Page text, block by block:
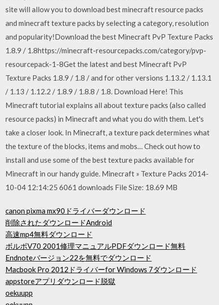
site will allow you to download best minecraft resource packs
and minecraft texture packs by selecting a category, resolution
and popularity!Download the best Minecraft PvP Texture Packs
1.8.9 / 1.8https://minecraft-resourcepacks.com/category/pvp-
resourcepack-1-8Get the latest and best Minecraft PvP
Texture Packs 1.8.9 / 1.8 / and for other versions 1.13.2 / 1.13.1
/ 1.13 / 1.12.2 / 1.8.9 / 1.8.8 / 1.8. Download Here! This
Minecraft tutorial explains all about texture packs (also called
resource packs) in Minecraft and what you do with them. Let's
take a closer look. In Minecraft, a texture pack determines what
the texture of the blocks, items and mobs… Check out how to
install and use some of the best texture packs available for
Minecraft in our handy guide. Minecraft » Texture Packs 2014-
10-04 12:14:25 6061 downloads File Size: 18.69 MB
canon pixma mx90ドライバーダウンロード
削除されたダウンロードAndroid
高速mp4無料ダウンロード
ボルボV70 2001修理マニュアルPDFダウンロード無料
Endnoteバージョン22を無料でダウンロード
Macbook Pro 2012ドライバーfor Windows 7ダウンロード
appstoreアプリダウンロード脱獄
oekuupp